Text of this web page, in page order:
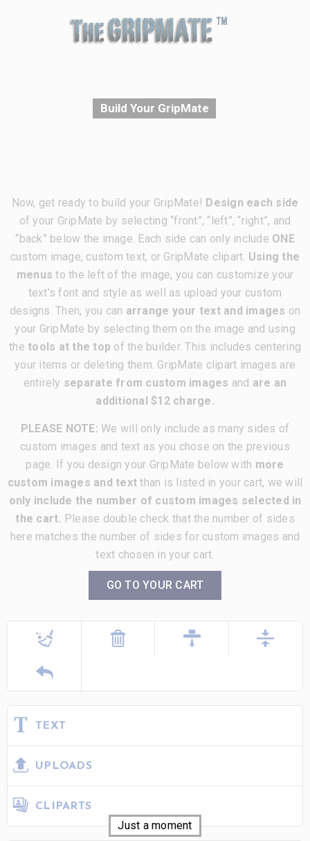
Build Your GripMate
Now, get ready to build your GripMate! Design each side
of your GripMate by selecting “front”, “left”, “right”, and
“back” below the image. Each side can only include ONE
custom image, custom text, or GripMate clipart. Using the
menusto the left of the image, you can customize your
text’s font and style as well as upload your custom
designs. Then, you can arrange your text and images on
your GripMate by selecting them on the image and using
the tools at the top of the builder. This includes centering
your items or deleting them. GripMate clipart images are
entirely separate from custom images and are an
additional $12 charge.
PLEASE NOTE: We will only include as many sides of
custom images and text as you chose on the previous
page. If you design your GripMate below with more
custom images and textthan is listed in your cart, we will
only include the number of custom images selected in
the cart. Please double check that the number of sides
here matches the number of sides for custom images and
text chosen in your cart.
GO TO YOUR CART
TEXT
UPLOADS
CLIPARTS
Just a moment